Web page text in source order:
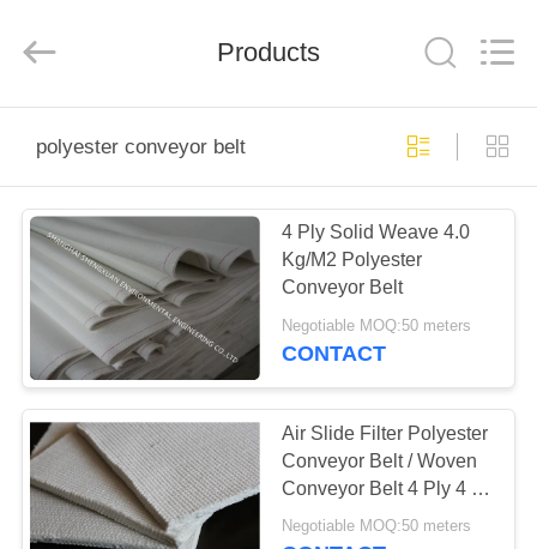
PRODUCTS
ABOUT
US
FACTORY
TOUR
QUALITY
Rights
Products
polyester conveyor belt
4 Ply Solid Weave 4.0
Kg/M2 Polyester
Conveyor Belt
Negotiable MOQ:50 meters
CONTACT
Air Slide Filter Polyester
Conveyor Belt / Woven
Conveyor Belt 4 Ply 4 -
8mm Thickness
Negotiable MOQ:50 meters